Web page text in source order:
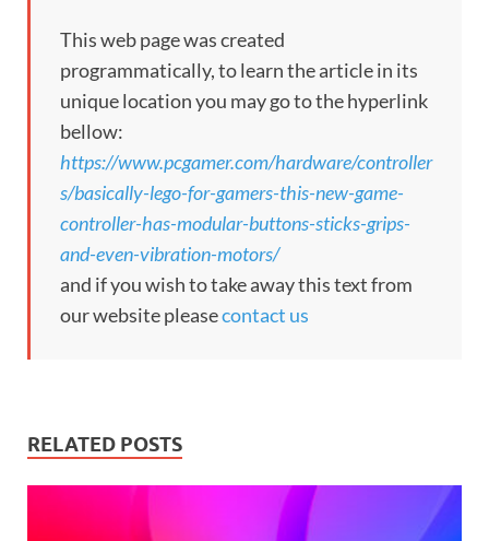
This web page was created
programmatically, to learn the article in its
unique location you may go to the hyperlink
bellow:
https://www.pcgamer.com/hardware/controller
s/basically-lego-for-gamers-this-new-game-
controller-has-modular-buttons-sticks-grips-
and-even-vibration-motors/
and if you wish to take away this text from
our website pleasecontact us
RELATED POSTS